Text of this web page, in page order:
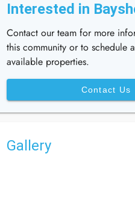
Interested in
Contact our team for more
this community or to schedule
available properties.
Contact Us
Gallery